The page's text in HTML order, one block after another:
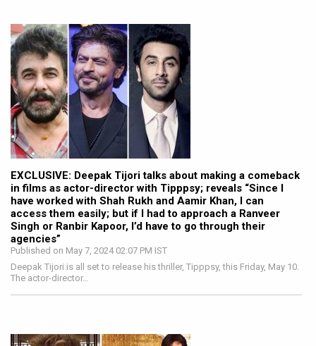
EXCLUSIVE: Deepak Tijori talks about making a comeback
in films as actor-director with Tipppsy; reveals “Since I
have worked with Shah Rukh and Aamir Khan, I can
access them easily; but if I had to approach a Ranveer
Singh or Ranbir Kapoor, I’d have to go through their
agencies”
Published on May 7, 2024 02:07 PM IST
Deepak Tijori is all set to release his thriller, Tipppsy, this Friday, May 10.
The actor-director…